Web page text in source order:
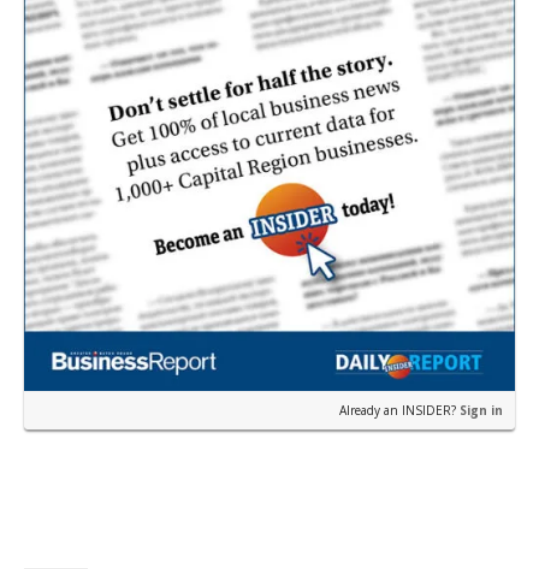
Already an INSIDER? Sign in